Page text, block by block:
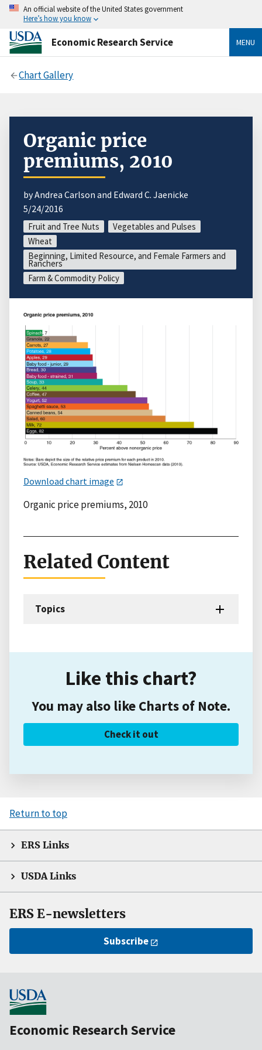
An official website of the United States government
Here’s how you know
Economic Research Service MENU
Chart Gallery
Organic price
premiums, 2010
by Andrea Carlson and Edward C. Jaenicke
5/24/2016
Fruit and Tree Nuts
Vegetables and Pulses
Wheat
Beginning, Limited Resource, and Female Farmers and
Ranchers
Farm & Commodity Policy
Download chart image
Organic price premiums, 2010
Related Content
Topics
Like this chart?
You may also like Charts of Note.
Check it out
Return to top
ERS Links
USDA Links
ERS E-newsletters
Subscribe
Economic Research Service